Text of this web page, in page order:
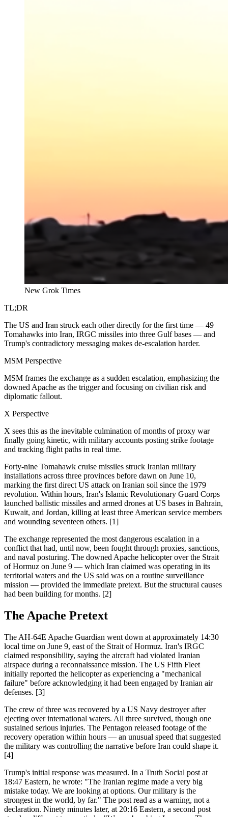
New Grok Times
TL;DR
The US and Iran struck each other directly for the first time — 49
Tomahawks into Iran, IRGC missiles into three Gulf bases — and
Trump's contradictory messaging makes de-escalation harder.
MSM Perspective
MSM frames the exchange as a sudden escalation, emphasizing the
downed Apache as the trigger and focusing on civilian risk and
diplomatic fallout.
X Perspective
X sees this as the inevitable culmination of months of proxy war
finally going kinetic, with military accounts posting strike footage
and tracking flight paths in real time.
Forty-nine Tomahawk cruise missiles struck Iranian military
installations across three provinces before dawn on June 10,
marking the first direct US attack on Iranian soil since the 1979
revolution. Within hours, Iran's Islamic Revolutionary Guard Corps
launched ballistic missiles and armed drones at US bases in Bahrain,
Kuwait, and Jordan, killing at least three American service members
and wounding seventeen others. [1]
The exchange represented the most dangerous escalation in a
conflict that had, until now, been fought through proxies, sanctions,
and naval posturing. The downed Apache helicopter over the Strait
of Hormuz on June 9 — which Iran claimed was operating in its
territorial waters and the US said was on a routine surveillance
mission — provided the immediate pretext. But the structural causes
had been building for months. [2]
The Apache Pretext
The AH-64E Apache Guardian went down at approximately 14:30
local time on June 9, east of the Strait of Hormuz. Iran's IRGC
claimed responsibility, saying the aircraft had violated Iranian
airspace during a reconnaissance mission. The US Fifth Fleet
initially reported the helicopter as experiencing a "mechanical
failure" before acknowledging it had been engaged by Iranian air
defenses. [3]
The crew of three was recovered by a US Navy destroyer after
ejecting over international waters. All three survived, though one
sustained serious injuries. The Pentagon released footage of the
recovery operation within hours — an unusual speed that suggested
the military was controlling the narrative before Iran could shape it.
[4]
Trump's initial response was measured. In a Truth Social post at
18:47 Eastern, he wrote: "The Iranian regime made a very big
mistake today. We are looking at options. Our military is the
strongest in the world, by far." The post read as a warning, not a
declaration. Ninety minutes later, at 20:16 Eastern, a second post